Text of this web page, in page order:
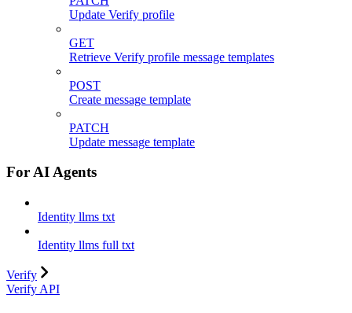
Update Verify profile
GET
Retrieve Verify profile message templates
POST
Create message template
PATCH
Update message template
For AI Agents
Identity llms txt
Identity llms full txt
Verify
Verify API